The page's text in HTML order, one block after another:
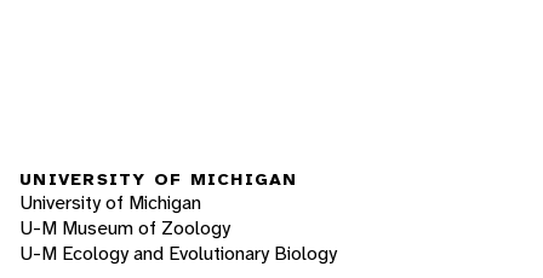
UNIVERSITY OF MICHIGAN
University of Michigan
U-M Museum of Zoology
U-M Ecology and Evolutionary Biology